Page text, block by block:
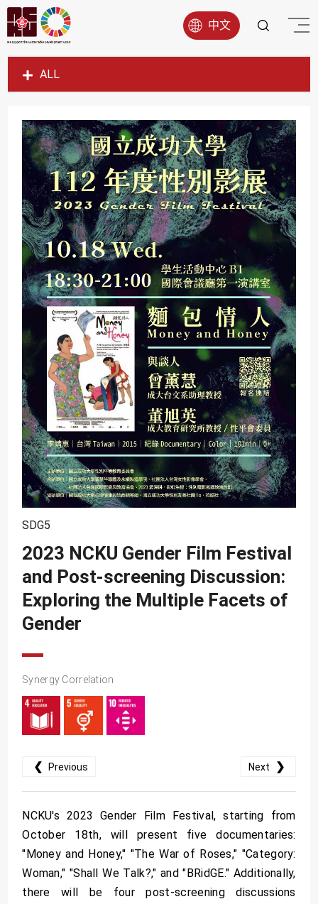
中文
ALL
SDG1
SDG3
SDG4
SDG5
SDG6
SDG7
SDG8
SDG9
SDG10
SDG11
SDG12
SDG13
SDG14
SDG15
SDG16
SDG17
SDG5
2023 NCKU Gender Film Festival
and Post-screening Discussion:
Exploring the Multiple Facets of
Gender
Synergy Correlation
❮ Previous Next ❯
NCKU's 2023 Gender Film Festival, starting from
October 18th, will present five documentaries:
"Money and Honey," "The War of Roses," "Category:
Woman," "Shall We Talk?," and "BRidGE." Additionally,
there will be four post-screening discussions